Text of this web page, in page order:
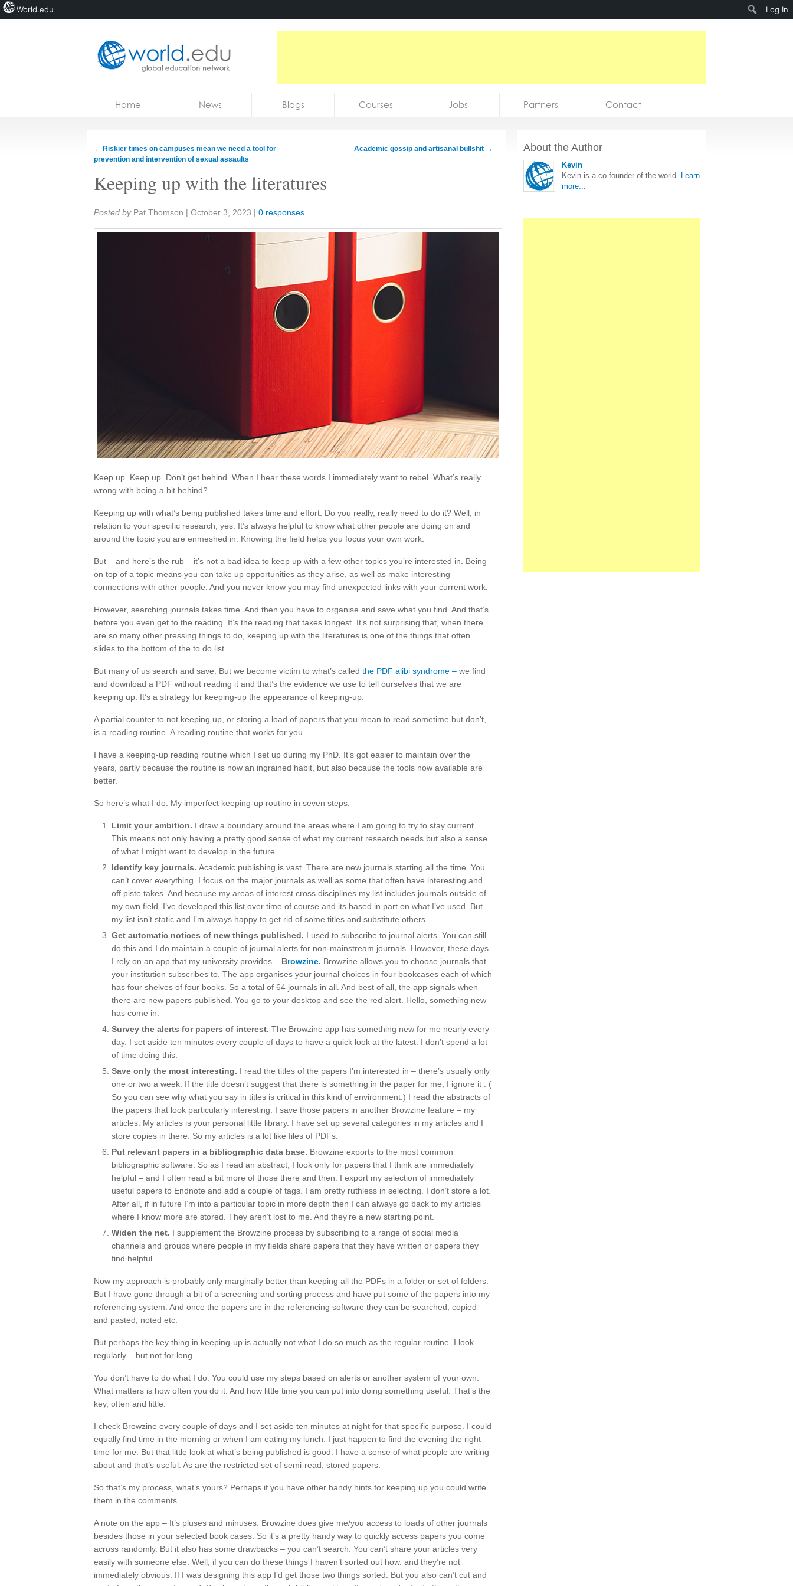
Courses
Jobs
Home News Blogs Courses Jobs Partners Contact
← Riskier times on campuses mean we need a tool for
prevention and intervention of sexual assaults
Academic gossip and artisanal bullshit →
Keeping up with the literatures
Share:
Posted by Pat Thomson | October 3, 2023 | 0 responses
Keep up. Keep up. Don’t get behind. When I hear these words I immediately want to rebel. What’s really
wrong with being a bit behind?
Keeping up with what’s being published takes time and effort. Do you really, really need to do it? Well, in
relation to your specific research, yes. It’s always helpful to know what other people are doing on and
around the topic you are enmeshed in. Knowing the field helps you focus your own work.
But – and here’s the rub – it’s not a bad idea to keep up with a few other topics you’re interested in. Being
on top of a topic means you can take up opportunities as they arise, as well as make interesting
connections with other people. And you never know you may find unexpected links with your current work.
However, searching journals takes time. And then you have to organise and save what you find. And that’s
before you even get to the reading. It’s the reading that takes longest. It’s not surprising that, when there
are so many other pressing things to do, keeping up with the literatures is one of the things that often
slides to the bottom of the to do list.
But many of us search and save. But we become victim to what’s called the PDF alibi syndrome – we find
and download a PDF without reading it and that’s the evidence we use to tell ourselves that we are
keeping up. It’s a strategy for keeping-up the appearance of keeping-up.
A partial counter to not keeping up, or storing a load of papers that you mean to read sometime but don’t,
is a reading routine. A reading routine that works for you.
I have a keeping-up reading routine which I set up during my PhD. It’s got easier to maintain over the
years, partly because the routine is now an ingrained habit, but also because the tools now available are
better.
So here’s what I do. My imperfect keeping-up routine in seven steps.
Limit your ambition. I draw a boundary around the areas where I am going to try to stay current.
This means not only having a pretty good sense of what my current research needs but also a sense
of what I might want to develop in the future.
Identify key journals.Academic publishing is vast. There are new journals starting all the time. You
can’t cover everything. I focus on the major journals as well as some that often have interesting and
off piste takes. And because my areas of interest cross disciplines my list includes journals outside of
my own field. I’ve developed this list over time of course and its based in part on what I’ve used. But
my list isn’t static and I’m always happy to get rid of some titles and substitute others.
Get automatic notices of new things published. I used to subscribe to journal alerts. You can still
do this and I do maintain a couple of journal alerts for non-mainstream journals. However, these days
I rely on an app that my university provides – Browzine. Browzine allows you to choose journals that
your institution subscribes to. The app organises your journal choices in four bookcases each of which
has four shelves of four books. So a total of 64 journals in all. And best of all, the app signals when
there are new papers published. You go to your desktop and see the red alert. Hello, something new
has come in.
Survey the alerts for papers of interest. The Browzine app has something new for me nearly every
day. I set aside ten minutes every couple of days to have a quick look at the latest. I don’t spend a lot
of time doing this.
Save only the most interesting. I read the titles of the papers I’m interested in – there’s usually only
one or two a week. If the title doesn’t suggest that there is something in the paper for me, I ignore it . (
So you can see why what you say in titles is critical in this kind of environment.) I read the abstracts of
the papers that look particularly interesting. I save those papers in another Browzine feature – my
articles. My articles is your personal little library. I have set up several categories in my articles and I
store copies in there. So my articles is a lot like files of PDFs.
Put relevant papers in a bibliographic data base. Browzine exports to the most common
bibliographic software. So as I read an abstract, I look only for papers that I think are immediately
helpful – and I often read a bit more of those there and then. I export my selection of immediately
useful papers to Endnote and add a couple of tags. I am pretty ruthless in selecting. I don’t store a lot.
After all, if in future I’m into a particular topic in more depth then I can always go back to my articles
where I know more are stored. They aren’t lost to me. And they’re a new starting point.
Widen the net. I supplement the Browzine process by subscribing to a range of social media
channels and groups where people in my fields share papers that they have written or papers they
find helpful.
Now my approach is probably only marginally better than keeping all the PDFs in a folder or set of folders.
But I have gone through a bit of a screening and sorting process and have put some of the papers into my
referencing system. And once the papers are in the referencing software they can be searched, copied
and pasted, noted etc.
But perhaps the key thing in keeping-up is actually not what I do so much as the regular routine. I look
regularly – but not for long.
You don’t have to do what I do. You could use my steps based on alerts or another system of your own.
What matters is how often you do it. And how little time you can put into doing something useful. That’s the
key, often and little.
I check Browzine every couple of days and I set aside ten minutes at night for that specific purpose. I could
equally find time in the morning or when I am eating my lunch. I just happen to find the evening the right
time for me. But that little look at what’s being published is good. I have a sense of what people are writing
about and that’s useful. As are the restricted set of semi-read, stored papers.
So that’s my process, what’s yours? Perhaps if you have other handy hints for keeping up you could write
them in the comments.
A note on the app – It’s pluses and minuses. Browzine does give me/you access to loads of other journals
besides those in your selected book cases. So it’s a pretty handy way to quickly access papers you come
across randomly. But it also has some drawbacks – you can’t search. You can’t share your articles very
easily with someone else. Well, if you can do these things I haven’t sorted out how. and they’re not
immediately obvious. If I was designing this app I’d get those two things sorted. But you also can’t cut and
About the Author
Kevin
Kevin is a co founder of the world. Learn
more...
World.edu Log In
Search